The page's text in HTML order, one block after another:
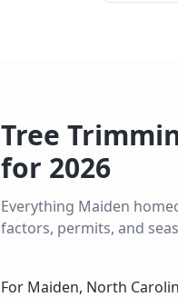
Tree
for 2026
Everything Maiden
factors, permits, and
For Maiden, North